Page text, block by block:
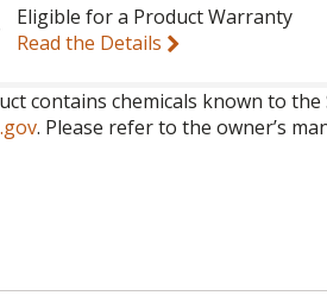
Eligible for a Product Warranty
Read the Details
contains chemicals known to
. Please refer to the owner’s